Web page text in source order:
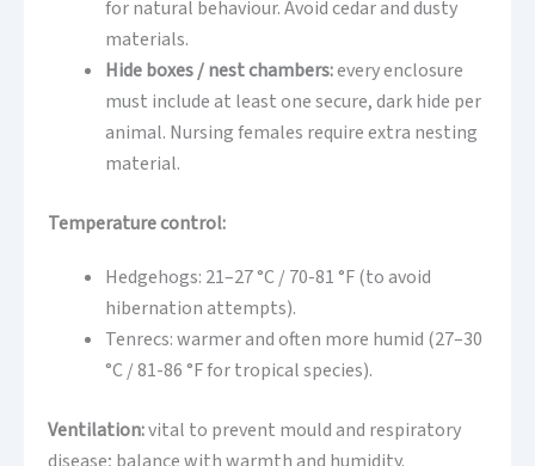
for natural behaviour. Avoid cedar and dusty
materials.
Hide boxes / nest chambers:every enclosure
must include at least one secure, dark hide per
animal. Nursing females require extra nesting
material.
Temperature control:
Hedgehogs: 21–27 °C / 70-81 °F (to avoid
hibernation attempts).
Tenrecs: warmer and often more humid (27–30
°C / 81-86 °F for tropical species).
Ventilation:vital to prevent mould and respiratory